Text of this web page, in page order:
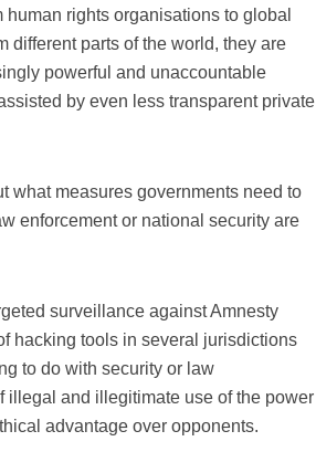
rights organisations to global
different parts of the world, they are
powerful and unaccountable
by even less transparent private
what measures governments need to
enforcement or national security are
surveillance against Amnesty
hacking tools in several jurisdictions
to do with security or law
illegal and illegitimate use of the power
advantage over opponents.